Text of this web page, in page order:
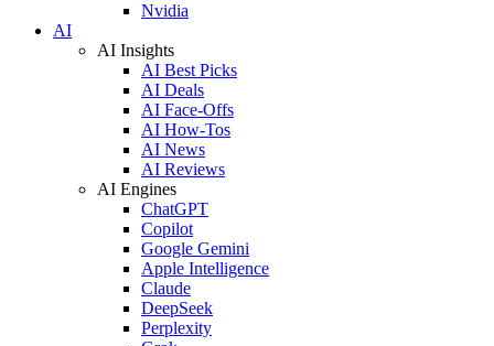
Nvidia
AI
AI Insights
AI Best Picks
AI Deals
AI Face-Offs
AI How-Tos
AI News
AI Reviews
AI Engines
ChatGPT
Copilot
Google Gemini
Apple Intelligence
Claude
DeepSeek
Perplexity